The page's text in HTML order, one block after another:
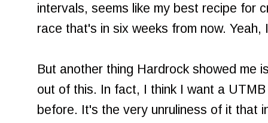
intervals, seems like my best recipe for
race that's in six weeks from now. Yeah,
But another thing Hardrock showed me
out of this. In fact, I think I want a
before. It's the very unruliness of it that